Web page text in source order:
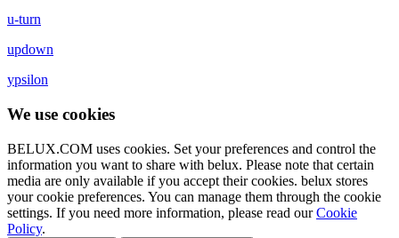
u-turn
updown
ypsilon
We use cookies
BELUX.COM uses cookies. Set your preferences and control the
information you want to share with belux. Please note that certain
media are only available if you accept their cookies. belux stores
your cookie preferences. You can manage them through the cookie
settings. If you need more information, please read ourCookie
Policy.